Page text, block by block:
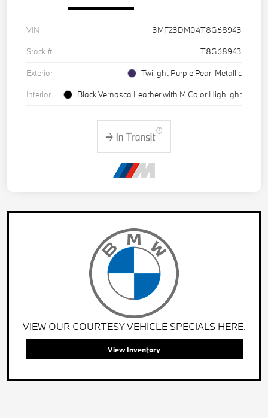
VIN
3MF23DM04T8G68943
Stock #
T8G68943
Exterior
Twilight Purple Pearl Metallic
Interior
Black Vernasca Leather with M Color Highlight
VIEW OUR COURTESY VEHICLE SPECIALS HERE.
View Inventory